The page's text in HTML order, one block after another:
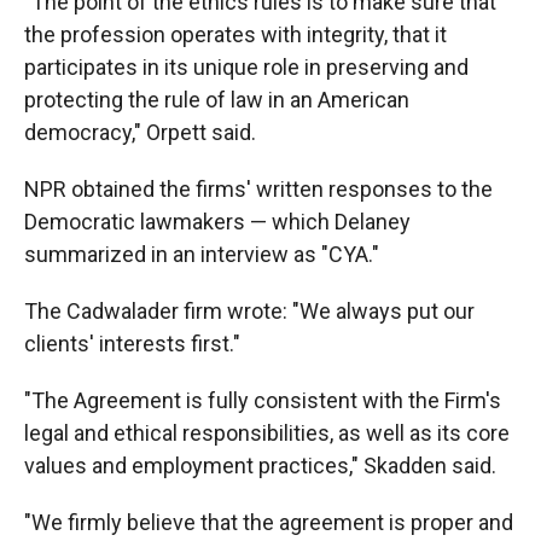
the profession operates with integrity, that it
participates in its unique role in preserving and
protecting the rule of law in an American
democracy," Orpett said.
NPR obtained the firms' written responses to the
Democratic lawmakers — which Delaney
summarized in an interview as "CYA."
The Cadwalader firm wrote: "We always put our
clients' interests first."
"The Agreement is fully consistent with the Firm's
legal and ethical responsibilities, as well as its core
values and employment practices," Skadden said.
"We firmly believe that the agreement is proper and